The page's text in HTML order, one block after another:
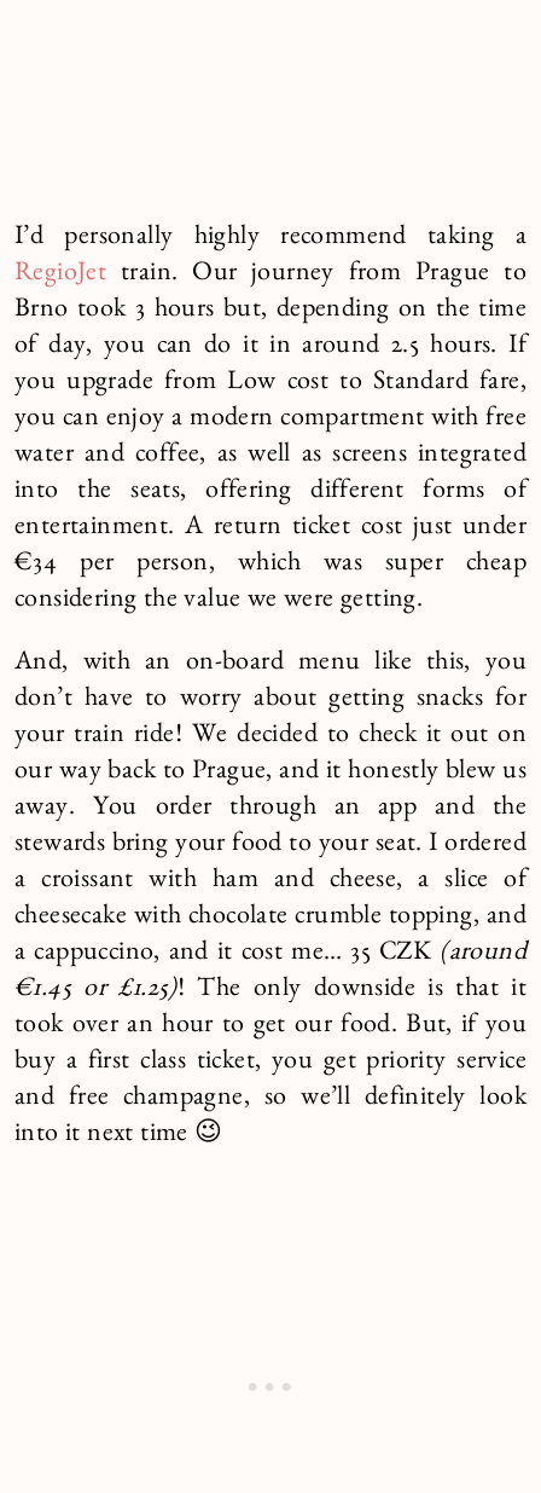
I’d personally highly recommend taking a
RegioJet train. Our journey from Prague to
Brno took 3 hours but, depending on the time
of day, you can do it in around 2.5 hours. If
you upgrade from Low cost to Standard fare,
you can enjoy a modern compartment with free
water and coffee, as well as screens integrated
into the seats, offering different forms of
entertainment. A return ticket cost just under
€34 per person, which was super cheap
considering the value we were getting.
And, with an on-board menu like this, you
don’t have to worry about getting snacks for
your train ride! We decided to check it out on
our way back to Prague, and it honestly blew us
away. You order through an app and the
stewards bring your food to your seat. I ordered
a croissant with ham and cheese, a slice of
cheesecake with chocolate crumble topping, and
a cappuccino, and it cost me… 35 CZK (around
€1.45 or £1.25)! The only downside is that it
took over an hour to get our food. But, if you
buy a first class ticket, you get priority service
and free champagne, so we’ll definitely look
into it next time 😉